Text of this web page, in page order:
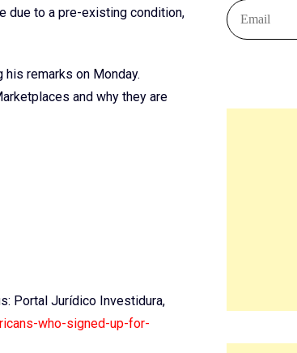
due to a pre-existing condition,
remarks on Monday.
and why they are
Portal Jurídico Investidura,
who-signed-up-for-